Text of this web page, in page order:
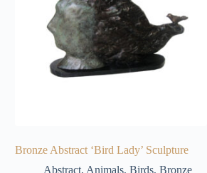
Bronze Abstract ‘Bird Lady’ Sculpture
Abstract, Animals, Birds, Bronze